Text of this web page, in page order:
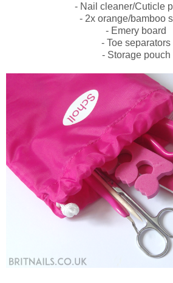
- Nail cleaner/Cuticle
- 2x orange/bamboo
- Emery board
- Toe separators
- Storage pouch